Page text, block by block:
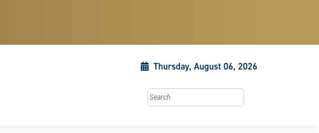
Thursday, August 06, 2026
Search this site